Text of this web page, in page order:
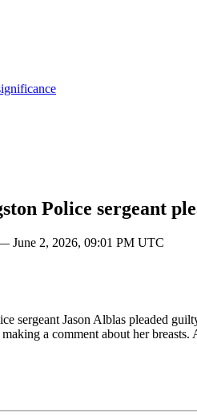
Police sergeant
June 2, 2026, 09:01 PM UTC
sergeant Jason Alblas pleaded
a comment about her